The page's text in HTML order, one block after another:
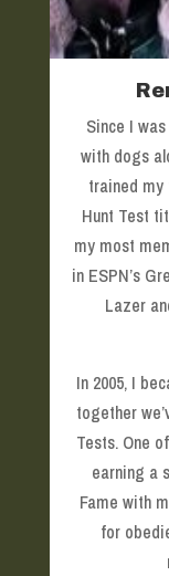
Since I
with dogs
trained
Hunt Test
my most
in ESPN’s
Lazer
In 2005, I
together
Tests. One
earning a
Fame with
for